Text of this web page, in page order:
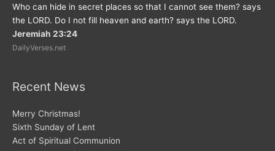
Who can hide in secret places so that I cannot see them? says
the LORD. Do I not fill heaven and earth? says the LORD.
Jeremiah 23:24
DailyVerses.net
Recent News
Merry Christmas!
Sixth Sunday of Lent
Act of Spiritual Communion